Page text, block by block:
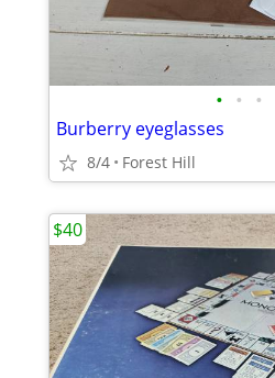
• • •
Burberry eyeglasses
8/4 Forest Hill
$40